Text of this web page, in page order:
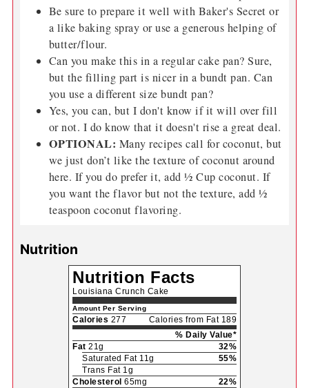
Be sure to prepare it well with Baker's Secret or
a like baking spray or use a generous helping of
butter/flour.
Can you make this in a regular cake pan? Sure,
but the filling part is nicer in a bundt pan. Can
you use a different size bundt pan?
Yes, you can, but I don't know if it will over fill
or not. I do know that it doesn't rise a great deal.
OPTIONAL: Many recipes call for coconut, but
we just don’t like the texture of coconut around
here. If you do prefer it, add ½ Cup coconut. If
you want the flavor but not the texture, add ½
teaspoon coconut flavoring.
Nutrition
Nutrition Facts
Louisiana Crunch Cake
Amount Per Serving
Calories 277
Calories from Fat 189
% Daily Value*
Fat 21g
32%
Saturated Fat 11g
55%
Trans Fat 1g
Cholesterol 65mg
22%